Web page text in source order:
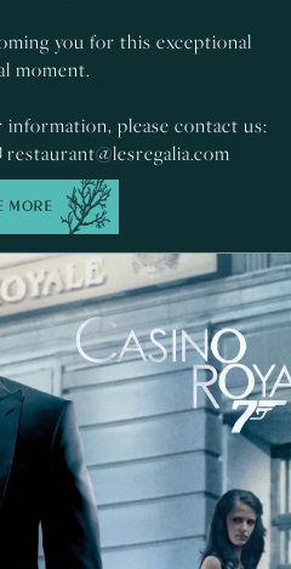
you for this exceptional
moment.
please contact us:
restaurant@lesregalia.com
MORE